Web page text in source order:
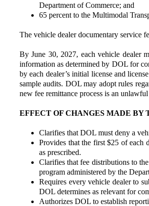
Department of Commerce; and
65 percent to the Multimodal
The vehicle dealer documentary service
By June 30, 2027, each vehicle dealer
information as determined by DOL for
by each dealer’s initial license and
sample audits. DOL may adopt rules
new fee remittance process is an
EFFECT OF CHANGES MADE BY
Clarifies that DOL must deny a
Provides that the first $25 of each
as prescribed.
Clarifies that fee distributions to
program administered by the
Requires every vehicle dealer to
DOL determines as relevant for
Authorizes DOL to establish